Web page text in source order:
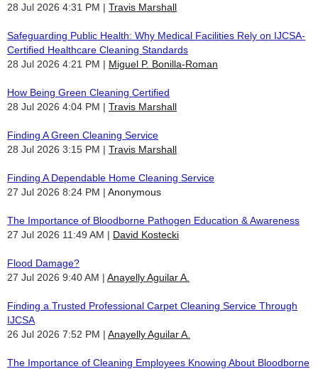
28 Jul 2026 4:31 PM
Travis Marshall
Safeguarding Public Health: Why Medical Facilities Rely on IJCSA-
Certified Healthcare Cleaning Standards
28 Jul 2026 4:21 PM
Miguel P. Bonilla-Roman
How Being Green Cleaning Certified
28 Jul 2026 4:04 PM
Travis Marshall
Finding A Green Cleaning Service
28 Jul 2026 3:15 PM
Travis Marshall
Finding A Dependable Home Cleaning Service
27 Jul 2026 8:24 PM
Anonymous
The Importance of Bloodborne Pathogen Education & Awareness
27 Jul 2026 11:49 AM
David Kostecki
Flood Damage?
27 Jul 2026 9:40 AM
Anayelly Aguilar A.
Finding a Trusted Professional Carpet Cleaning Service Through
IJCSA
26 Jul 2026 7:52 PM
Anayelly Aguilar A.
The Importance of Cleaning Employees Knowing About Bloodborne